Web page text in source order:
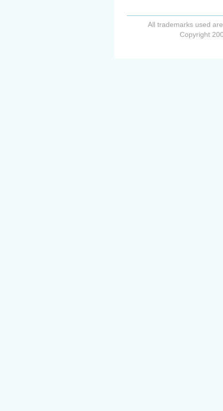
All trademarks used
Copyright